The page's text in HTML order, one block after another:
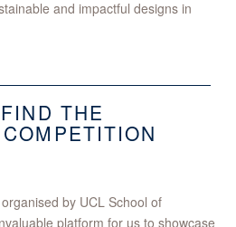
and impactful designs in
THE
by UCL School of
platform for us to showcase